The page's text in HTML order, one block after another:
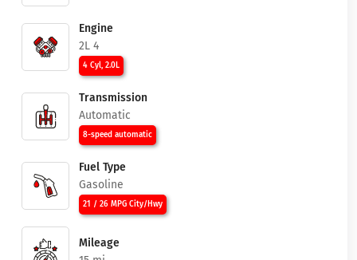
Engine
2L 4
4 Cyl, 2.0L
Transmission
Automatic
8-speed automatic
Fuel Type
Gasoline
21 / 26 MPG City/Hwy
Mileage